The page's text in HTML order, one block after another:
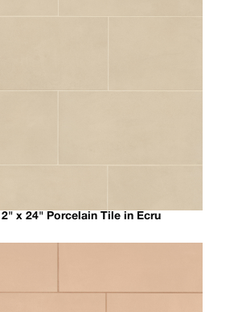
x 24" Porcelain Tile in Ecru